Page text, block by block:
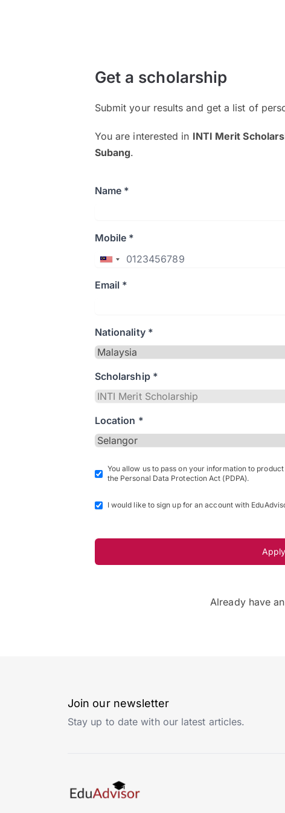
Get a scholarship
Submit your results and get a list of
You are interested in INTI Merit
Subang.
Name *
Mobile *
Email *
Nationality *
Scholarship *
Location *
You allow us to pass on your information to
the Personal Data Protection Act (PDPA).
I would like to sign up for an account with
Already have
Join our newsletter
Stay up to date with our latest articles.